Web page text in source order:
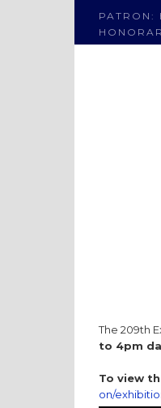
PATRON:
The 209th
to 4pm
To view
on/